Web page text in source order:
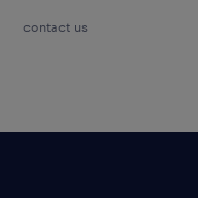
contact us